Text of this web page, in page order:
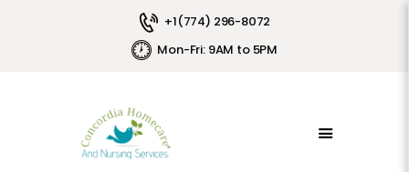
+1(774) 296-8072
Mon-Fri: 9AM to 5PM
FRANCHISE
SERVICES
EMPLOYEE PORTAL